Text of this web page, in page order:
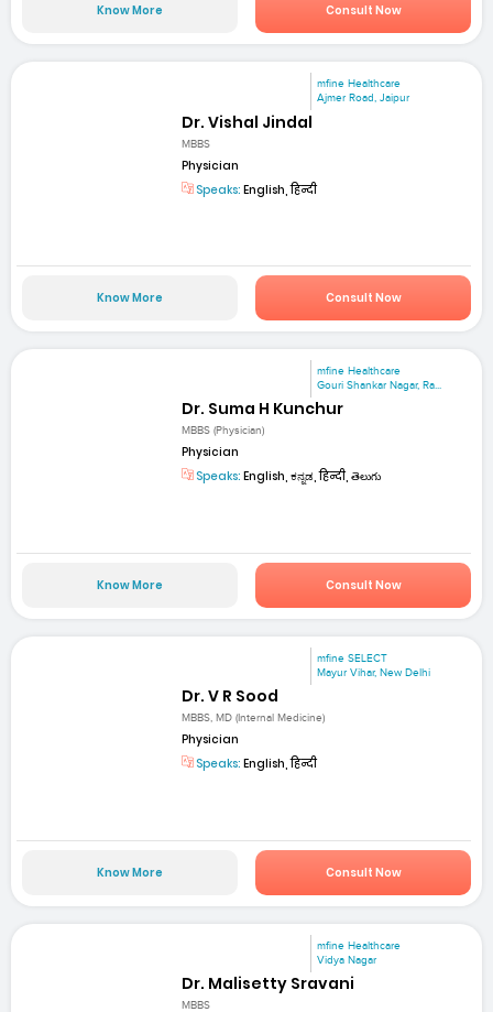
Know More Consult Now
mfine Healthcare
Ajmer Road, Jaipur
Dr. Vishal Jindal
MBBS
Physician
Speaks: English, हिन्दी
Know More Consult Now
mfine Healthcare
Gouri Shankar Nagar, Ra...
Dr. Suma H Kunchur
MBBS (Physician)
Physician
Speaks: English, ಕನ್ನಡ, हिन्दी, తెలుగు
Know More Consult Now
mfine SELECT
Mayur Vihar, New Delhi
Dr. V R Sood
MBBS, MD (Internal Medicine)
Physician
Speaks: English, हिन्दी
Know More Consult Now
mfine Healthcare
Vidya Nagar
Dr. Malisetty Sravani
MBBS